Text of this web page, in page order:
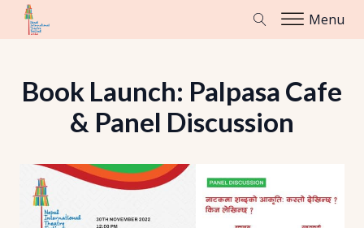
Menu
Book Launch: Palpasa Cafe
& Panel Discussion